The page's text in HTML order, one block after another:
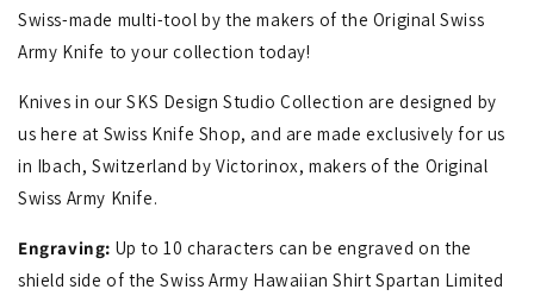
Swiss-made multi-tool by the makers of the Original Swiss
Army Knife to your collection today!
Knives in our SKS Design Studio Collection are designed by
us here at Swiss Knife Shop, and are made exclusively for us
in Ibach, Switzerland by Victorinox, makers of the Original
Swiss Army Knife.
Engraving: Up to 10 characters can be engraved on the
shield side of the Swiss Army Hawaiian Shirt Spartan Limited